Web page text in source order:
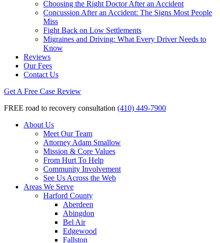
Choosing the Right Doctor After an Accident
Concussion After an Accident: The Signs Most People
Miss
Fight Back on Low Settlements
Migraines and Driving: What Every Driver Needs to
Know
Reviews
Our Fees
Contact Us
Get A Free Case Review
FREE road to recovery consultation (410) 449-7900
About Us
Meet Our Team
Attorney Adam Smallow
Mission & Core Values
From Hurt To Help
Community Involvement
See Us Across the Web
Areas We Serve
Harford County
Aberdeen
Abingdon
Bel Air
Edgewood
Fallston